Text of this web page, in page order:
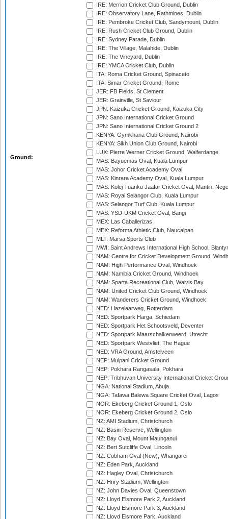
Ground:
IRE: Merrion Cricket Club Ground, Dublin
IRE: Observatory Lane, Rathmines, Dublin
IRE: Pembroke Cricket Club, Sandymount, Dublin
IRE: Rush Cricket Club Ground, Dublin
IRE: Sydney Parade, Dublin
IRE: The Village, Malahide, Dublin
IRE: The Vineyard, Dublin
IRE: YMCA Cricket Club, Dublin
ITA: Roma Cricket Ground, Spinaceto
ITA: Simar Cricket Ground, Rome
JER: FB Fields, St Clement
JER: Grainville, St Saviour
JPN: Kaizuka Cricket Ground, Kaizuka City
JPN: Sano International Cricket Ground
JPN: Sano International Cricket Ground 2
KENYA: Gymkhana Club Ground, Nairobi
KENYA: Sikh Union Club Ground, Nairobi
LUX: Pierre Werner Cricket Ground, Walferdange
MAS: Bayuemas Oval, Kuala Lumpur
MAS: Johor Cricket Academy Oval
MAS: Kinrara Academy Oval, Kuala Lumpur
MAS: Kolej Tuanku Jaafar Cricket Oval, Mantin,
MAS: Royal Selangor Club, Kuala Lumpur
MAS: Selangor Turf Club, Kuala Lumpur
MAS: YSD-UKM Cricket Oval, Bangi
MEX: Las Caballerizas
MEX: Reforma Athletic Club, Naucalpan
MLT: Marsa Sports Club
MWI: Saint Andrews International High School,
NAM: Centre for Cricket Development Ground,
NAM: High Performance Oval, Windhoek
NAM: Namibia Cricket Ground, Windhoek
NAM: Sparta Recreational Club, Walvis Bay
NAM: United Cricket Club Ground, Windhoek
NAM: Wanderers Cricket Ground, Windhoek
NED: Hazelaarweg, Rotterdam
NED: Sportpark Harga, Schiedam
NED: Sportpark Het Schootsveld, Deventer
NED: Sportpark Maarschalkerweerd, Utrecht
NED: Sportpark Westvliet, The Hague
NED: VRA Ground, Amstelveen
NEP: Mulpani Cricket Ground
NEP: Pokhara Rangasala, Pokhara
NEP: Tribhuvan University International Cricket
NGA: National Stadium, Abuja
NGA: Tafawa Balewa Square Cricket Oval, Lagos
NOR: Ekeberg Cricket Ground 1, Oslo
NOR: Ekeberg Cricket Ground 2, Oslo
NZ: AMI Stadium, Christchurch
NZ: Basin Reserve, Wellington
NZ: Bay Oval, Mount Maunganui
NZ: Bert Sutcliffe Oval, Lincoln
NZ: Cobham Oval (New), Whangarei
NZ: Eden Park, Auckland
NZ: Hagley Oval, Christchurch
NZ: Hnry Stadium, Wellington
NZ: John Davies Oval, Queenstown
NZ: Lloyd Elsmore Park 2, Auckland
NZ: Lloyd Elsmore Park 3, Auckland
NZ: Lloyd Elsmore Park, Auckland